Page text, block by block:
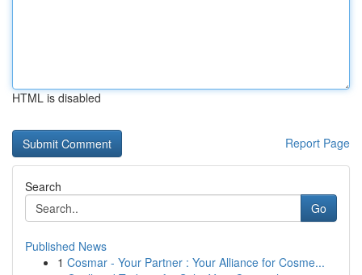
HTML is disabled
Report Page
Search
Go
Published News
1 Cosmar - Your Partner : Your Alliance for Cosme...